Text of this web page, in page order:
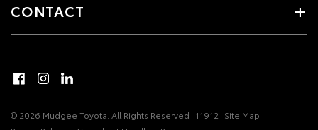
CONTACT
© 2026 Mudgee Toyota. All Rights Reserved 11912 Site Map